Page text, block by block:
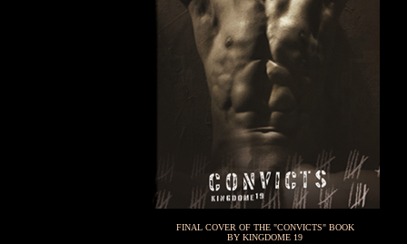
FINAL COVER OF THE "CONVICTS" BOOK
BY KINGDOME 19